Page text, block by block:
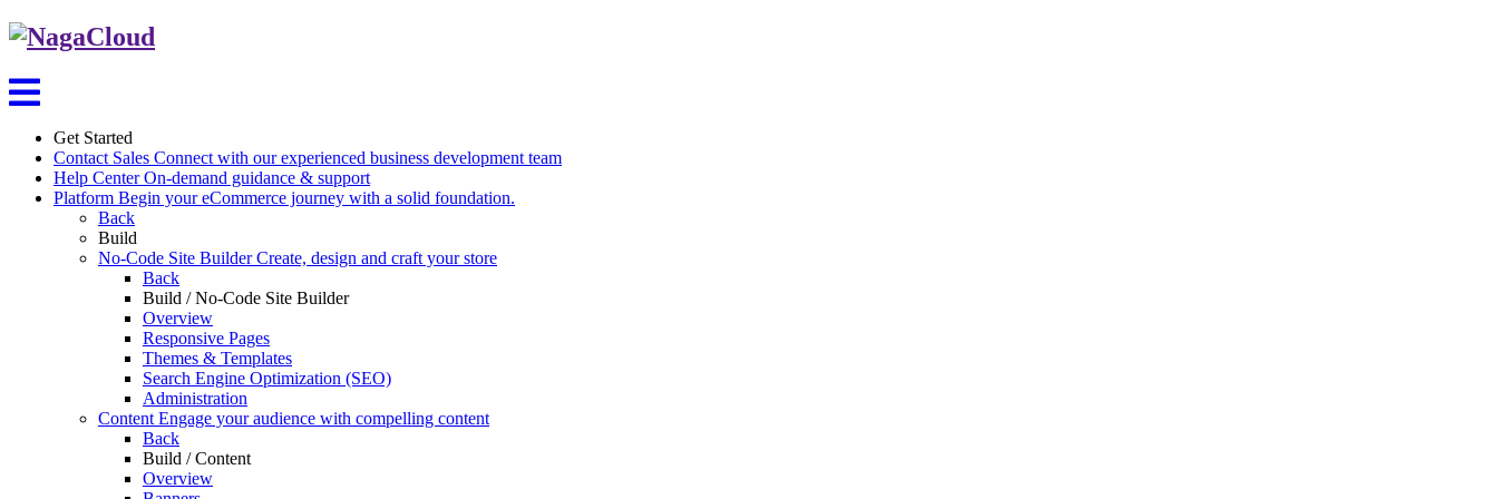
Get Started
Contact Sales Connect with our experienced business development team
Help CenterOn-demand guidance & support
Platform Begin your eCommerce journey with a solid foundation.
Back
Build
No-Code Site BuilderCreate, design and craft your store
Back
Build / No-Code Site Builder
Overview
Responsive Pages
Themes & Templates
Search Engine Optimization (SEO)
Administration
Content Engage your audience with compelling content
Back
Build / Content
Overview